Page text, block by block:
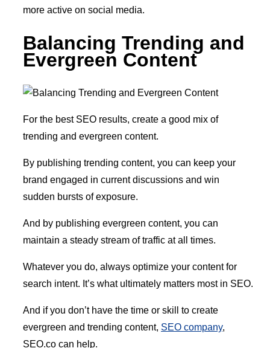
more active on social media.
Balancing Trending and
Evergreen Content
For the best SEO results, create a good mix of
trending and evergreen content.
By publishing trending content, you can keep your
brand engaged in current discussions and win
sudden bursts of exposure.
And by publishing evergreen content, you can
maintain a steady stream of traffic at all times.
Whatever you do, always optimize your content for
search intent. It’s what ultimately matters most in SEO.
And if you don’t have the time or skill to create
evergreen and trending content, SEO company,
SEO.co can help.